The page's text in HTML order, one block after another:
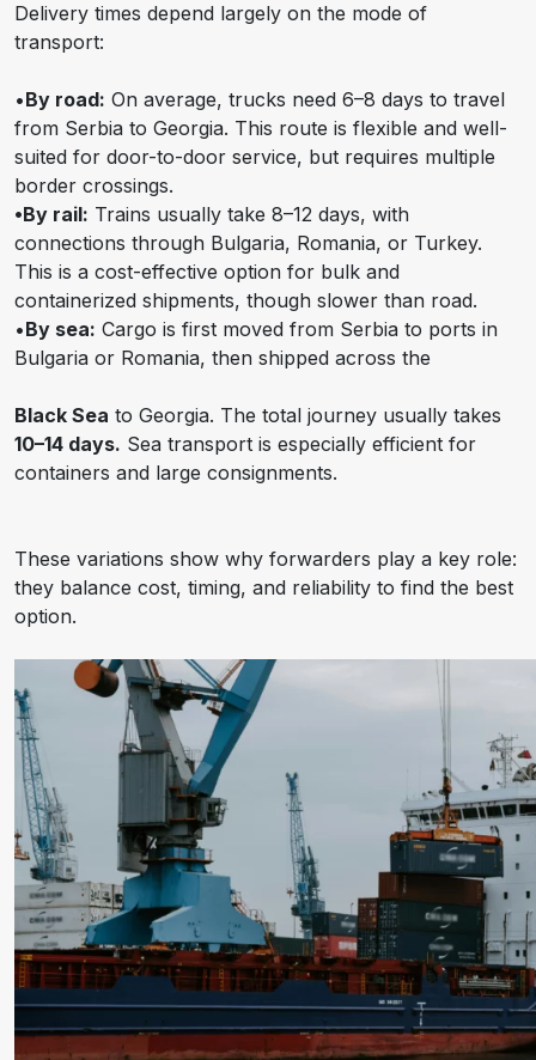
Delivery times depend largely on the mode of
transport:
•By road: On average, trucks need 6–8 days to travel
from Serbia to Georgia. This route is flexible and well-
suited for door-to-door service, but requires multiple
border crossings.
•By rail: Trains usually take 8–12 days, with
connections through Bulgaria, Romania, or Turkey.
This is a cost-effective option for bulk and
containerized shipments, though slower than road.
•By sea: Cargo is first moved from Serbia to ports in
Bulgaria or Romania, then shipped across the
Black Sea to Georgia. The total journey usually takes
10–14 days. Sea transport is especially efficient for
containers and large consignments.
These variations show why forwarders play a key role:
they balance cost, timing, and reliability to find the best
option.